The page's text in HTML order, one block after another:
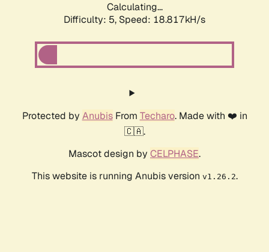
Calculating...
Difficulty: 5, Speed: 18.817kH/s
Protected by AnubisFrom Techaro. Made with ❤️ in
🇨🇦.
Mascot design by CELPHASE.
This website is running Anubis version v1.26.2.